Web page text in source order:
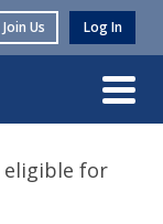
Join Us Log In
eligible for